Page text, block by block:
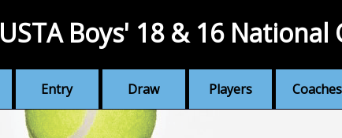
Entry Draw Players Coaches
USTA Boys' 18 & 16